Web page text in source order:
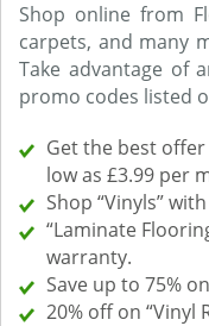
Shop online from
carpets, and many
Take advantage of
promo codes listed
Get the best offer
low as £3.99 per
Shop “Vinyls”
“Laminate
warranty.
Save up to 75%
20% off on “Vinyl